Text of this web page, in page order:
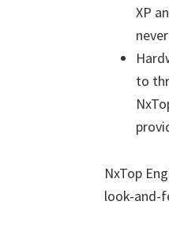
XP
to
NxTop
look-and-